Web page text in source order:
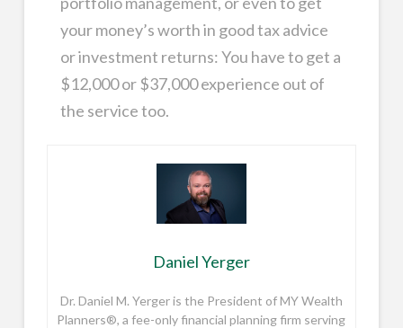
your money’s worth in good tax advice
or investment returns: You have to get a
$12,000 or $37,000 experience out of
the service too.
Daniel Yerger
Dr. Daniel M. Yerger is the President of MY Wealth
Planners®, a fee-only financial planning firm serving